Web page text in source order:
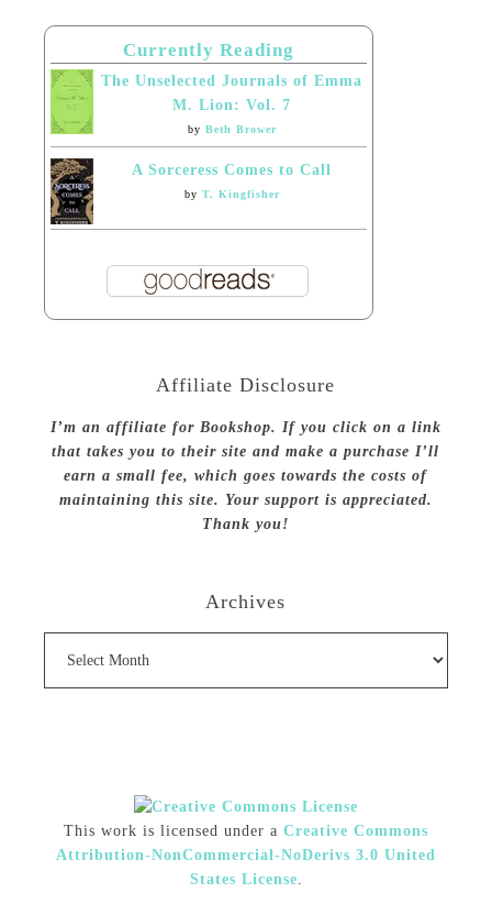
Currently Reading
The Unselected Journals of Emma
M. Lion: Vol. 7
by Beth Brower
A Sorceress Comes to Call
by T. Kingfisher
Affiliate Disclosure
I’m an affiliate for Bookshop. If you click on a link
that takes you to their site and make a purchase I’ll
earn a small fee, which goes towards the costs of
maintaining this site. Your support is appreciated.
Thank you!
Archives
This work is licensed under a Creative Commons
Attribution-NonCommercial-NoDerivs 3.0 United
States License.